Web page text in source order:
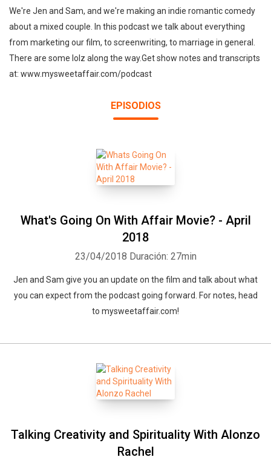
We're Jen and Sam, and we're making an indie romantic comedy
about a mixed couple. In this podcast we talk about everything
from marketing our film, to screenwriting, to marriage in general.
There are some lolz along the way.Get show notes and transcripts
at: www.mysweetaffair.com/podcast
EPISODIOS
What's Going On With Affair Movie? - April
2018
23/04/2018 Duración: 27min
Jen and Sam give you an update on the film and talk about what
you can expect from the podcast going forward. For notes, head
to mysweetaffair.com!
Talking Creativity and Spirituality With Alonzo
Rachel